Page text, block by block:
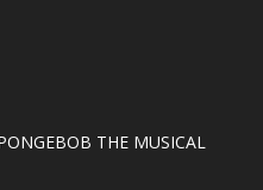
THE MUSICAL